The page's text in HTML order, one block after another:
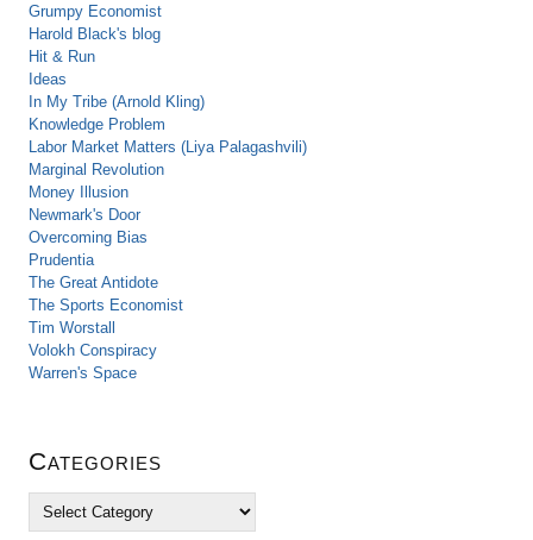
Grumpy Economist
Harold Black's blog
Hit & Run
Ideas
In My Tribe (Arnold Kling)
Knowledge Problem
Labor Market Matters (Liya Palagashvili)
Marginal Revolution
Money Illusion
Newmark's Door
Overcoming Bias
Prudentia
The Great Antidote
The Sports Economist
Tim Worstall
Volokh Conspiracy
Warren's Space
Categories